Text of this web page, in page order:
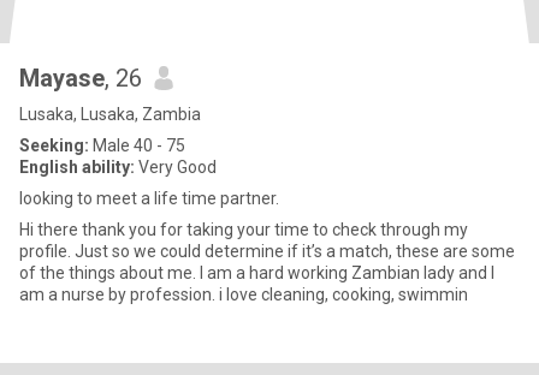
Mayase, 26
Lusaka, Lusaka, Zambia
Seeking: Male 40 - 75
English ability: Very Good
looking to meet a life time partner.
Hi there thank you for taking your time to check through my
profile. Just so we could determine if it’s a match, these are some
of the things about me. I am a hard working Zambian lady and I
am a nurse by profession. i love cleaning, cooking, swimmin